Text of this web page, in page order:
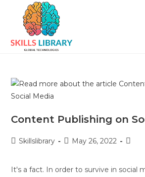
Content Publishing on
Skillslibrary May 26, 2022
It's a fact. In order to survive in social